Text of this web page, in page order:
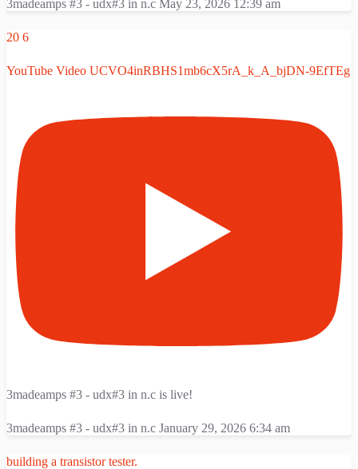
3madeamps #3 - udx#3 in n.c May 23, 2026 12:39 am
20 6
YouTube Video UCVO4inRBHS1mb6cX5rA_k_A_bjDN-9EfTEg
3madeamps #3 - udx#3 in n.c is live!
3madeamps #3 - udx#3 in n.c January 29, 2026 6:34 am
building a transistor tester.